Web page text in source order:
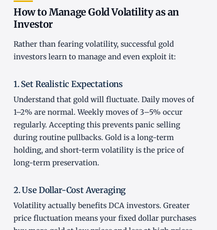
How to Manage Gold Volatility as an
Investor
Rather than fearing volatility, successful gold
investors learn to manage and even exploit it:
1. Set Realistic Expectations
Understand that gold will fluctuate. Daily moves of
1–2% are normal. Weekly moves of 3–5% occur
regularly. Accepting this prevents panic selling
during routine pullbacks. Gold is a long-term
holding, and short-term volatility is the price of
long-term preservation.
2. Use Dollar-Cost Averaging
Volatility actually benefits DCA investors. Greater
price fluctuation means your fixed dollar purchases